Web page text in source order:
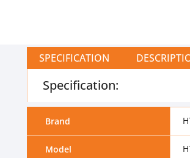
SPECIFICATION
Specification:
Brand
Model